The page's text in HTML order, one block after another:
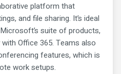
platform that
and file sharing. It’s ideal
suite of products,
Office 365. Teams also
features, which is
work setups.